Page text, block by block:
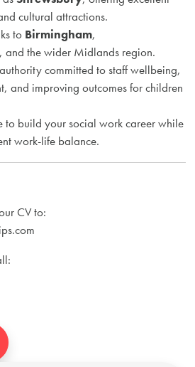
cultural attractions.
to Birmingham,
, and the wider Midlands region.
committed to staff wellbeing,
and improving outcomes for children
to build your social work career while
work-life balance.
CV to: